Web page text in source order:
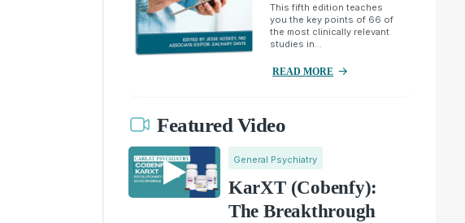
This fifth edition teaches
you the key points of 66 of
the most clinically relevant
studies in...
READ MORE
Featured Video
General Psychiatry
KarXT (Cobenfy):
The Breakthrough